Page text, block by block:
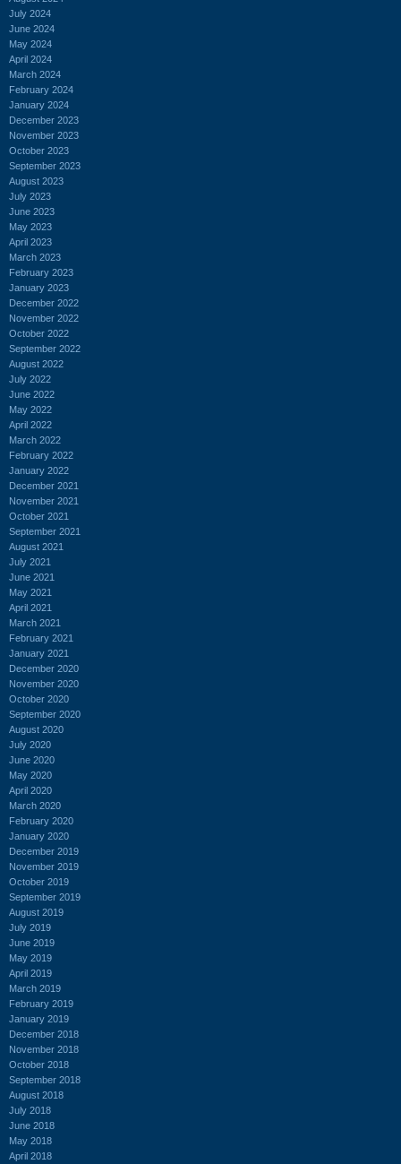
July 2024
June 2024
May 2024
April 2024
March 2024
February 2024
January 2024
December 2023
November 2023
October 2023
September 2023
August 2023
July 2023
June 2023
May 2023
April 2023
March 2023
February 2023
January 2023
December 2022
November 2022
October 2022
September 2022
August 2022
July 2022
June 2022
May 2022
April 2022
March 2022
February 2022
January 2022
December 2021
November 2021
October 2021
September 2021
August 2021
July 2021
June 2021
May 2021
April 2021
March 2021
February 2021
January 2021
December 2020
November 2020
October 2020
September 2020
August 2020
July 2020
June 2020
May 2020
April 2020
March 2020
February 2020
January 2020
December 2019
November 2019
October 2019
September 2019
August 2019
July 2019
June 2019
May 2019
April 2019
March 2019
February 2019
January 2019
December 2018
November 2018
October 2018
September 2018
August 2018
July 2018
June 2018
May 2018
April 2018